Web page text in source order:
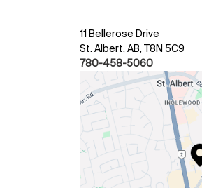
11 Bellerose Drive
St. Albert, AB, T8N 5C9
780-458-5060